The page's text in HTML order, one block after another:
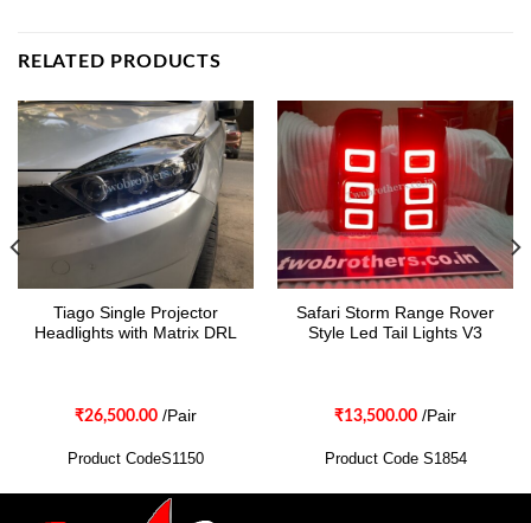
RELATED PRODUCTS
Tiago Single Projector
Headlights with Matrix DRL
₹26,500.00 /Pair
Product CodeS1150
Safari Storm Range Rover
Style Led Tail Lights V3
₹13,500.00 /Pair
Product Code S1854